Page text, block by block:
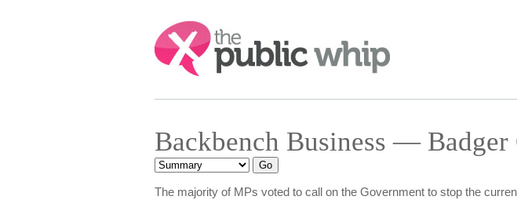
Search:
Backbench Business —
The majority of MPs voted to call on the Government to stop the